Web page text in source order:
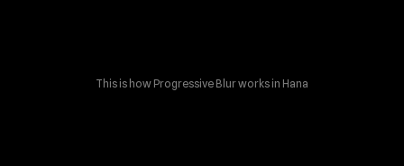
This is how Progressive Blur works in Hana